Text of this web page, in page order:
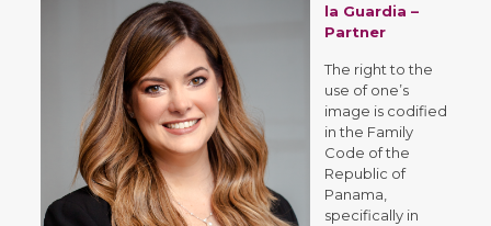
la Guardia –
Partner
The right to the
use of one’s
image is codified
in the Family
Code of the
Republic of
Panama,
specifically in